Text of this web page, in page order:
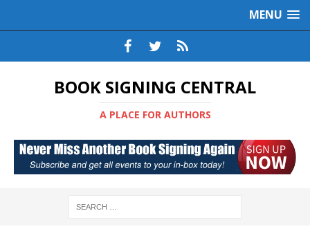
MENU
BOOK SIGNING CENTRAL
A PLACE FOR AUTHORS